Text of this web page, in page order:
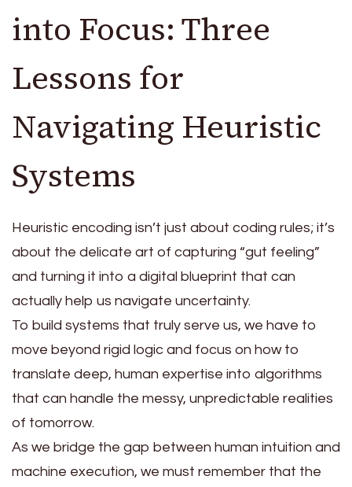
into Focus: Three
Lessons for
Navigating Heuristic
Systems
Heuristic encoding isn’t just about coding rules; it’s
about the delicate art of capturing “gut feeling”
and turning it into a digital blueprint that can
actually help us navigate uncertainty.
To build systems that truly serve us, we have to
move beyond rigid logic and focus on how to
translate deep, human expertise into algorithms
that can handle the messy, unpredictable realities
of tomorrow.
As we bridge the gap between human intuition and
machine execution, we must remember that the